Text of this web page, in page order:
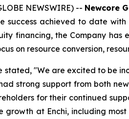
NEWSWIRE) -- Newcore
achieved to date
financing, the Company
on resource conversion,
stated, "We are excited to be
strong support from both
for their continued
growth at Enchi, including